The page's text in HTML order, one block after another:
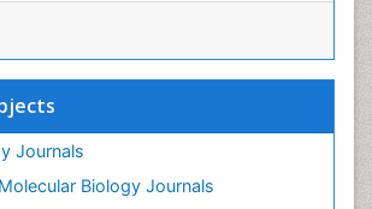
Journals
Biology Journals